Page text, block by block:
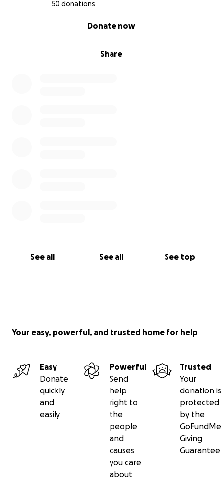
50 donations
Share
Donate now
See all See all See top
Your easy, powerful, and trusted home for help
Easy
Donate
quickly
and
easily
Powerful
Send
help
right to
the
people
and
causes
you care
about
Trusted
Your
donation is
protected
by the
GoFundMe
Giving
Guarantee